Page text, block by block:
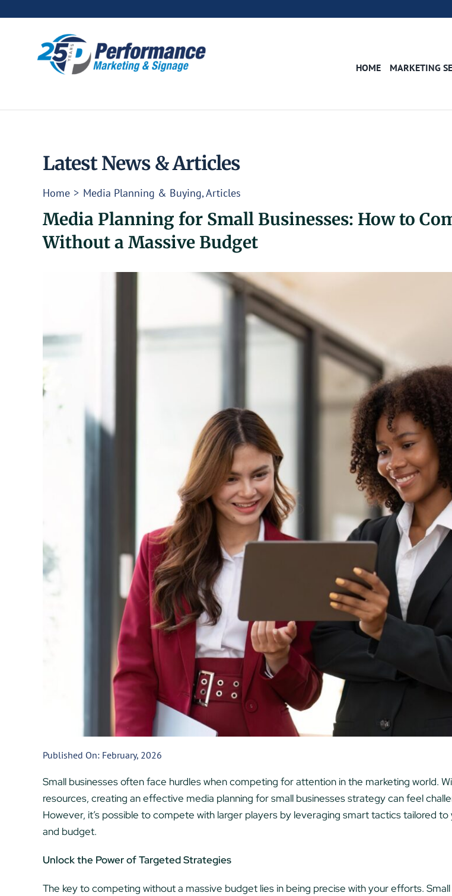
HOME MARKETING
Latest News & Articles
Home Media Planning & Buying Articles
Media Planning for Small Businesses: How to
Without a Massive Budget
Published On: February, 2026
Small businesses often face hurdles when competing for attention in the marketing world.
resources, creating an effective media planning for small businesses strategy can feel
However, it’s possible to compete with larger players by leveraging smart tactics tailored to
and budget.
Unlock the Power of Targeted Strategies
The key to competing without a massive budget lies in being precise with your efforts.